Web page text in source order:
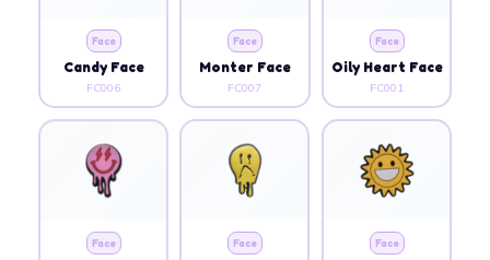
Face
Candy Face
FC006
Face
Monter Face
FC007
Face
Oily Heart Face
FC001
Face Face Face